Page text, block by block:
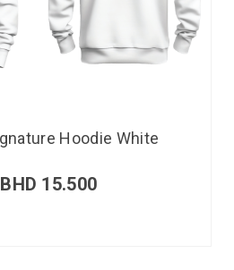
Hoodie White
BHD 15.500